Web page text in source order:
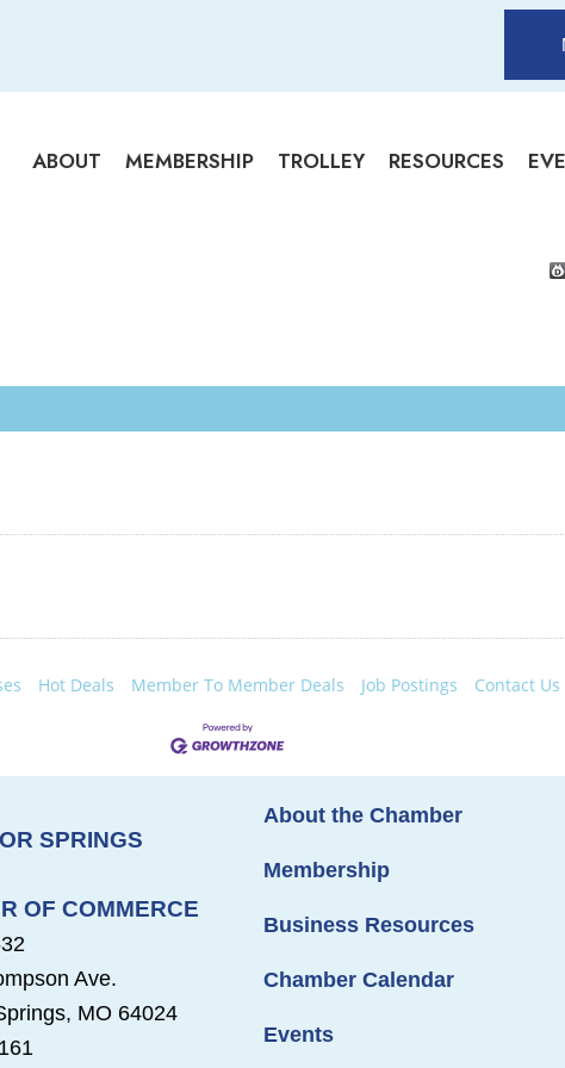
ABOUT MEMBERSHIP TROLLEY RESOURCES
Hot Deals Member To Member Deals Job Postings Contact Us
SPRINGS
OF COMMERCE
Ave.
MO 64024
About the Chamber
Membership
Business Resources
Chamber Calendar
Events